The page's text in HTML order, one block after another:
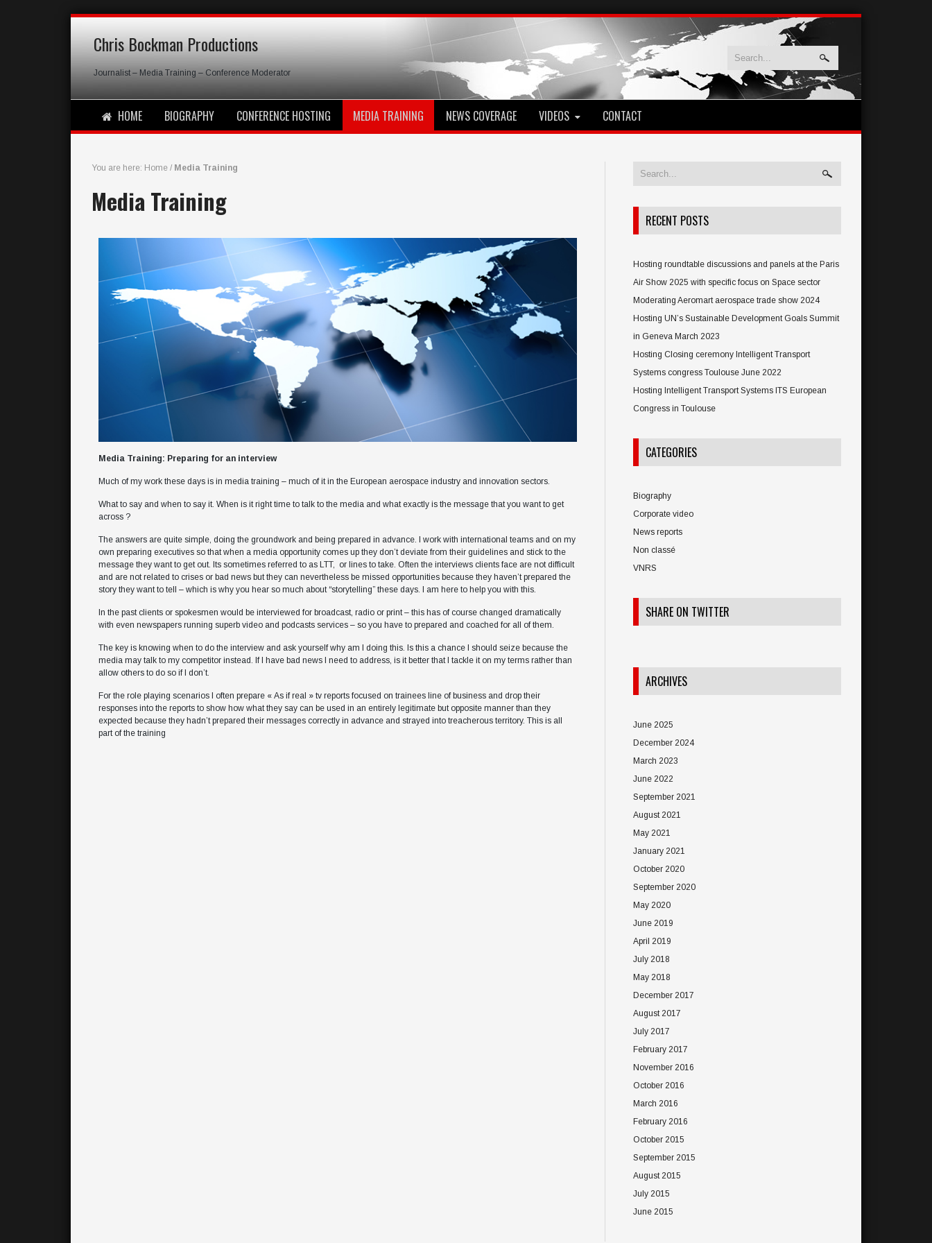
Chris Bockman Productions
Journalist – Media Training – Conference Moderator
HOME BIOGRAPHY CONFERENCE HOSTING MEDIA TRAINING NEWS COVERAGE VIDEOS CONTACT
You are here: Home / Media Training
Media Training
Media Training: Preparing for an interview
Much of my work these days is in media training – much of it in the European aerospace industry and innovation sectors.
What to say and when to say it. When is it right time to talk to the media and what exactly is the message that you want to get
across ?
The answers are quite simple, doing the groundwork and being prepared in advance. I work with international teams and on my
own preparing executives so that when a media opportunity comes up they don’t deviate from their guidelines and stick to the
message they want to get out. Its sometimes referred to as LTT, or lines to take. Often the interviews clients face are not difficult
and are not related to crises or bad news but they can nevertheless be missed opportunities because they haven’t prepared the
story they want to tell – which is why you hear so much about “storytelling” these days. I am here to help you with this.
In the past clients or spokesmen would be interviewed for broadcast, radio or print – this has of course changed dramatically
with even newspapers running superb video and podcasts services – so you have to prepared and coached for all of them.
The key is knowing when to do the interview and ask yourself why am I doing this. Is this a chance I should seize because the
media may talk to my competitor instead. If I have bad news I need to address, is it better that I tackle it on my terms rather than
allow others to do so if I don’t.
For the role playing scenarios I often prepare « As if real » tv reports focused on trainees line of business and drop their
responses into the reports to show how what they say can be used in an entirely legitimate but opposite manner than they
expected because they hadn’t prepared their messages correctly in advance and strayed into treacherous territory. This is all
part of the training
RECENT POSTS
Hosting roundtable discussions and panels at the Paris
Air Show 2025 with specific focus on Space sector
Moderating Aeromart aerospace trade show 2024
Hosting UN’s Sustainable Development Goals Summit
in Geneva March 2023
Hosting Closing ceremony Intelligent Transport
Systems congress Toulouse June 2022
Hosting Intelligent Transport Systems ITS European
Congress in Toulouse
CATEGORIES
Biography
Corporate video
News reports
Non classé
VNRS
SHARE ON TWITTER
ARCHIVES
June 2025
December 2024
March 2023
June 2022
September 2021
August 2021
May 2021
January 2021
October 2020
September 2020
May 2020
June 2019
April 2019
July 2018
May 2018
December 2017
August 2017
July 2017
February 2017
November 2016
October 2016
March 2016
February 2016
October 2015
September 2015
August 2015
July 2015
June 2015